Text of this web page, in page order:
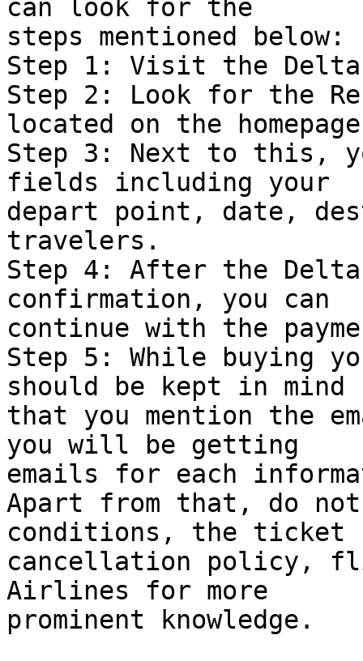
can look for the
steps mentioned below:
Step 1: Visit the
Step 2: Look for the
located on the
Step 3: Next to this,
fields including your
depart point, date,
travelers.
Step 4: After the
confirmation, you can
continue with the
Step 5: While
should be kept in
that you mention the
you will be getting
emails for each
Apart from that, do
conditions, the
cancellation policy,
Airlines for more
prominent knowledge.